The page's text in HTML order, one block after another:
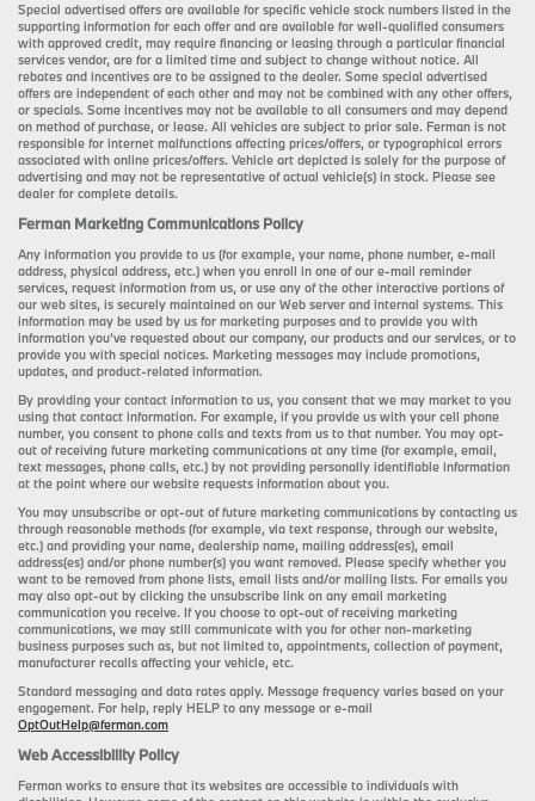
Special advertised offers are available for specific vehicle stock numbers listed in the
supporting information for each offer and are available for well-qualified consumers
with approved credit, may require financing or leasing through a particular financial
services vendor, are for a limited time and subject to change without notice. All
rebates and incentives are to be assigned to the dealer. Some special advertised
offers are independent of each other and may not be combined with any other offers,
or specials. Some incentives may not be available to all consumers and may depend
on method of purchase, or lease. All vehicles are subject to prior sale. Ferman is not
responsible for internet malfunctions affecting prices/offers, or typographical errors
associated with online prices/offers. Vehicle art depicted is solely for the purpose of
advertising and may not be representative of actual vehicle(s) in stock. Please see
dealer for complete details.
Ferman Marketing Communications Policy
Any information you provide to us (for example, your name, phone number, e-mail
address, physical address, etc.) when you enroll in one of our e-mail reminder
services, request information from us, or use any of the other interactive portions of
our web sites, is securely maintained on our Web server and internal systems. This
information may be used by us for marketing purposes and to provide you with
information you’ve requested about our company, our products and our services, or to
provide you with special notices. Marketing messages may include promotions,
updates, and product-related information.
By providing your contact information to us, you consent that we may market to you
using that contact information. For example, if you provide us with your cell phone
number, you consent to phone calls and texts from us to that number. You may opt-
out of receiving future marketing communications at any time (for example, email,
text messages, phone calls, etc.) by not providing personally identifiable information
at the point where our website requests information about you.
You may unsubscribe or opt-out of future marketing communications by contacting us
through reasonable methods (for example, via text response, through our website,
etc.) and providing your name, dealership name, mailing address(es), email
address(es) and/or phone number(s) you want removed. Please specify whether you
want to be removed from phone lists, email lists and/or mailing lists. For emails you
may also opt-out by clicking the unsubscribe link on any email marketing
communication you receive. If you choose to opt-out of receiving marketing
communications, we may still communicate with you for other non-marketing
business purposes such as, but not limited to, appointments, collection of payment,
manufacturer recalls affecting your vehicle, etc.
Standard messaging and data rates apply. Message frequency varies based on your
engagement. For help, reply HELP to any message or e-mail
OptOutHelp@ferman.com
Web Accessibility Policy
Ferman works to ensure that its websites are accessible to individuals with